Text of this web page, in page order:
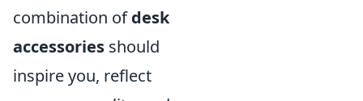
combination ofdesk
accessories should
inspire you, reflect